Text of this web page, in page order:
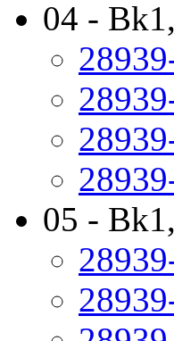
04 -
05 -